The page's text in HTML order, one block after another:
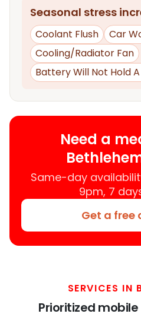
Seasonal stress
Coolant Flush
Car
Cooling/Radiator Fan
Battery Will Not Hold
Need a
Same-day
9pm, 7
Get a free
SERVICES IN
Prioritized